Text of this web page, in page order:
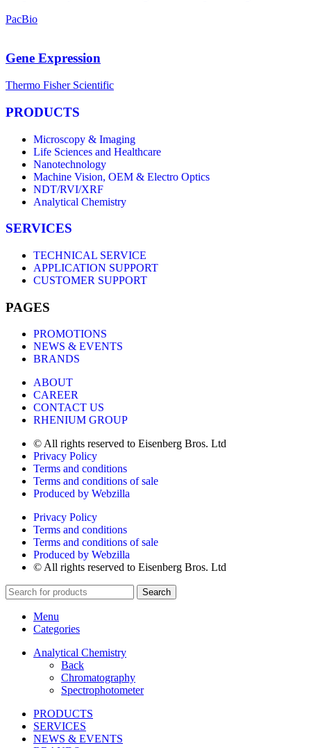
PacBio
Gene Expression
Thermo Fisher Scientific
PRODUCTS
Microscopy & Imaging
Life Sciences and Healthcare
Nanotechnology
Machine Vision, OEM & Electro Optics
NDT/RVI/XRF
Analytical Chemistry
SERVICES
TECHNICAL SERVICE
APPLICATION SUPPORT
CUSTOMER SUPPORT
PAGES
PROMOTIONS
NEWS & EVENTS
BRANDS
ABOUT
CAREER
CONTACT US
RHENIUM GROUP
© All rights reserved to Eisenberg Bros. Ltd
Privacy Policy
Terms and conditions
Terms and conditions of sale
Produced by Webzilla
Privacy Policy
Terms and conditions
Terms and conditions of sale
Produced by Webzilla
© All rights reserved to Eisenberg Bros. Ltd
Search
Menu
Categories
Analytical Chemistry
Back
Chromatography
Spectrophotometer
PRODUCTS
SERVICES
NEWS & EVENTS